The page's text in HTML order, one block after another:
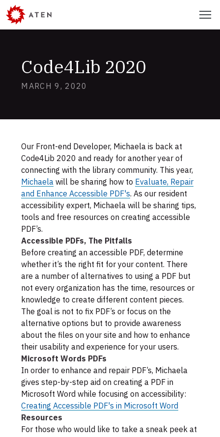
Skip
to
main
Code4Lib 2020
MARCH 9, 2020
Authors
Our Front-end Developer, Michaela is back at
Code4Lib 2020 and ready for another year of
connecting with the library community. This year,
Michaela will be sharing how to Evaluate, Repair
and Enhance Accessible PDF's. As our resident
accessibility expert, Michaela will be sharing tips,
tools and free resources on creating accessible
PDF’s.
Accessible PDFs, The Pitfalls
Before creating an accessible PDF, determine
whether it’s the right fit for your content. There
are a number of alternatives to using a PDF but
not every organization has the time, resources or
knowledge to create different content pieces.
The goal is not to fix PDF’s or focus on the
alternative options but to provide awareness
about the files on your site and how to enhance
their usability and experience for your users.
Microsoft Words PDFs
In order to enhance and repair PDF’s, Michaela
gives step-by-step aid on creating a PDF in
Microsoft Word while focusing on accessibility:
Creating Accessible PDF's in Microsoft Word
Resources
For those who would like to take a sneak peek at
footer